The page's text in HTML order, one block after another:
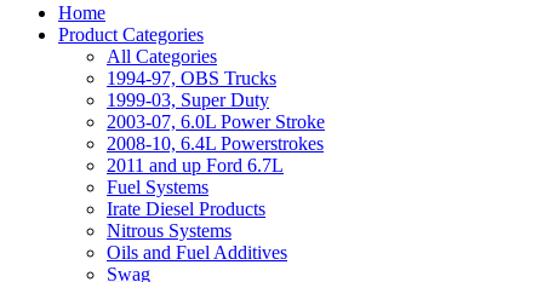
Home
Product Categories
All Categories
1994-97, OBS Trucks
1999-03, Super Duty
2003-07, 6.0L Power Stroke
2008-10, 6.4L Powerstrokes
2011 and up Ford 6.7L
Fuel Systems
Irate Diesel Products
Nitrous Systems
Oils and Fuel Additives
Swag